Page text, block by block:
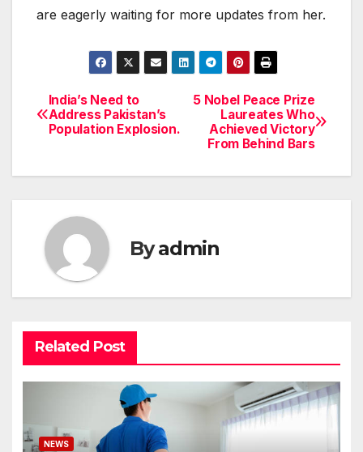
are eagerly waiting for more updates from her.
Post
navigation
5 Nobel Peace Prize
Laureates Who
Achieved Victory
From Behind Bars
India’s Need to
Address Pakistan’s
Population Explosion.
Byadmin
Related Post
NEWS